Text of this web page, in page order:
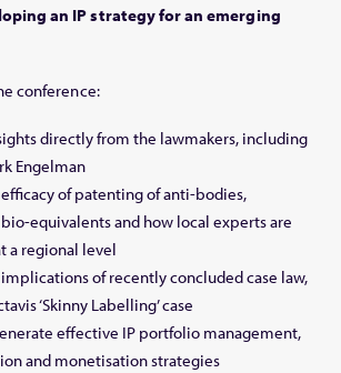
an IP strategy for an emerging
conference:
directly from the lawmakers, including
Engelman
efficacy of patenting of anti-bodies,
equivalents and how local experts are
a regional level
of recently concluded case law,
‘Skinny Labelling’ case
effective IP portfolio management,
and monetisation strategies